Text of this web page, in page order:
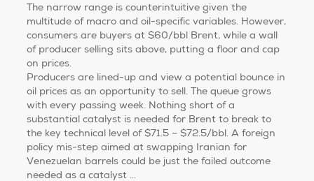
The narrow range is counterintuitive given the
multitude of macro and oil-specific variables. However,
consumers are buyers at $60/bbl Brent, while a wall
of producer selling sits above, putting a floor and cap
on prices.
Producers are lined-up and view a potential bounce in
oil prices as an opportunity to sell. The queue grows
with every passing week. Nothing short of a
substantial catalyst is needed for Brent to break to
the key technical level of $71.5 – $72.5/bbl. A foreign
policy mis-step aimed at swapping Iranian for
Venezuelan barrels could be just the failed outcome
needed as a catalyst …